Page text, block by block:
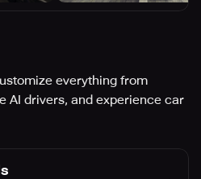
everything from
AI drivers, and experience car